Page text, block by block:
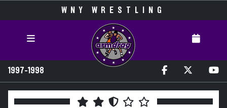
WNY WRESTLING
1997-1998